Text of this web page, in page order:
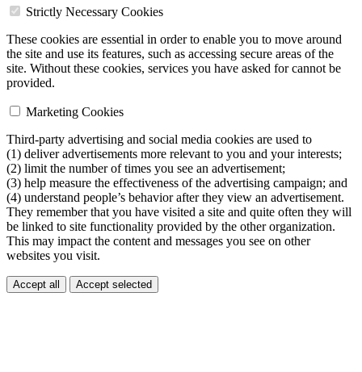
Strictly Necessary Cookies
These cookies are essential in order to enable you to move around
the site and use its features, such as accessing secure areas of the
site. Without these cookies, services you have asked for cannot be
provided.
Marketing Cookies
Third-party advertising and social media cookies are used to
(1) deliver advertisements more relevant to you and your interests;
(2) limit the number of times you see an advertisement;
(3) help measure the effectiveness of the advertising campaign; and
(4) understand people’s behavior after they view an advertisement.
They remember that you have visited a site and quite often they will
be linked to site functionality provided by the other organization.
This may impact the content and messages you see on other
websites you visit.
Accept all Accept selected